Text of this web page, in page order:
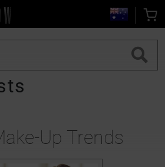
Up Trends